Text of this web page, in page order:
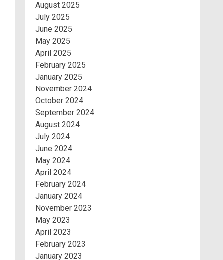
August 2025
July 2025
June 2025
May 2025
April 2025
February 2025
January 2025
November 2024
October 2024
September 2024
August 2024
July 2024
June 2024
May 2024
April 2024
February 2024
January 2024
November 2023
May 2023
April 2023
February 2023
January 2023